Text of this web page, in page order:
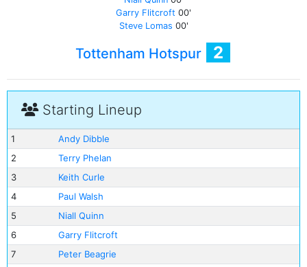
Garry Flitcroft 00'
Steve Lomas 00'
Tottenham Hotspur 2
Starting Lineup
1
Andy Dibble
2
Terry Phelan
3
Keith Curle
4
Paul Walsh
5
Niall Quinn
6
Garry Flitcroft
7
Peter Beagrie